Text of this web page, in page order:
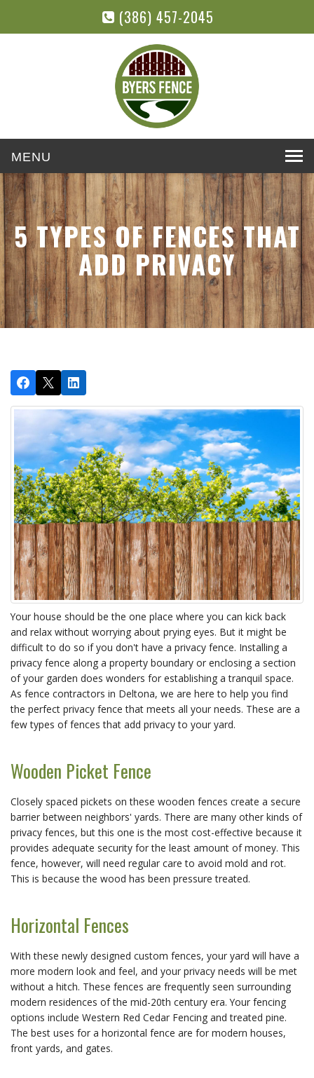
(386) 457-2045
navigation
5 TYPES OF FENCES THAT
ADD PRIVACY
Your house should be the one place where you can kick back
and relax without worrying about prying eyes. But it might be
difficult to do so if you don't have a privacy fence. Installing a
privacy fence along a property boundary or enclosing a section
of your garden does wonders for establishing a tranquil space.
As fence contractors in Deltona, we are here to help you find
the perfect privacy fence that meets all your needs. These are a
few types of fences that add privacy to your yard.
Wooden Picket Fence
Closely spaced pickets on these wooden fences create a secure
barrier between neighbors' yards. There are many other kinds of
privacy fences, but this one is the most cost-effective because it
provides adequate security for the least amount of money. This
fence, however, will need regular care to avoid mold and rot.
This is because the wood has been pressure treated.
Horizontal Fences
With these newly designed custom fences, your yard will have a
more modern look and feel, and your privacy needs will be met
without a hitch. These fences are frequently seen surrounding
modern residences of the mid-20th century era. Your fencing
options include Western Red Cedar Fencing and treated pine.
The best uses for a horizontal fence are for modern houses,
front yards, and gates.